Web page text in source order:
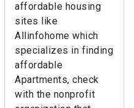
affordable housing
sites like
Allinfohome which
specializes in finding
affordable
Apartments, check
with the nonprofit